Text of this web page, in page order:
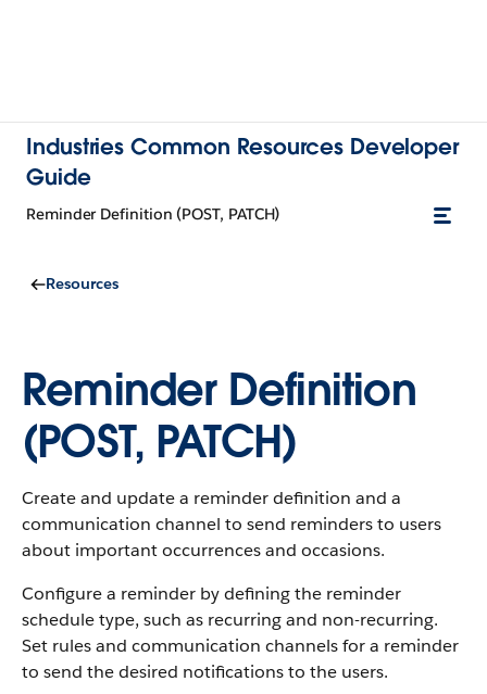
Industries Common Resources Developer
Guide
Reminder Definition (POST, PATCH)
Resources
Reminder Definition
(POST, PATCH)
Create and update a reminder definition and a
communication channel to send reminders to users
about important occurrences and occasions.
Configure a reminder by defining the reminder
schedule type, such as recurring and non-recurring.
Set rules and communication channels for a reminder
to send the desired notifications to the users.